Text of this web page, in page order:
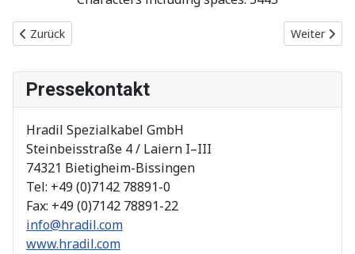
Vorheriger Beitrag: 2019
Zurück Nächster
Weiter
Pressekontakt
Hradil Spezialkabel GmbH
Steinbeisstraße 4 / Laiern I–III
74321 Bietigheim-Bissingen
Tel: +49 (0)7142 78891-0
Fax: +49 (0)7142 78891-22
info@hradil.com
www.hradil.com